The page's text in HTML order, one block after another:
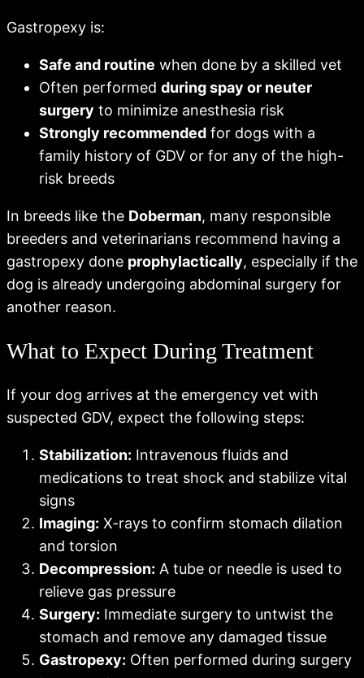
Gastropexy is:
Safe and routine when done by a skilled vet
Often performed during spay or neuter
surgery to minimize anesthesia risk
Strongly recommended for dogs with a
family history of GDV or for any of the high-
risk breeds
In breeds like the Doberman, many responsible
breeders and veterinarians recommend having a
gastropexy done prophylactically, especially if the
dog is already undergoing abdominal surgery for
another reason.
What to Expect During Treatment
If your dog arrives at the emergency vet with
suspected GDV, expect the following steps:
Stabilization: Intravenous fluids and
medications to treat shock and stabilize vital
signs
Imaging: X-rays to confirm stomach dilation
and torsion
Decompression: A tube or needle is used to
relieve gas pressure
Surgery: Immediate surgery to untwist the
stomach and remove any damaged tissue
Gastropexy: Often performed during surgery